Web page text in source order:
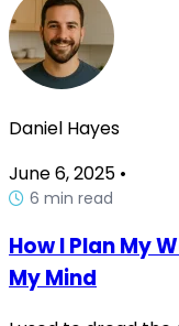
Daniel Hayes
June 6, 2025 •
6 min read
How I Plan My
My Mind